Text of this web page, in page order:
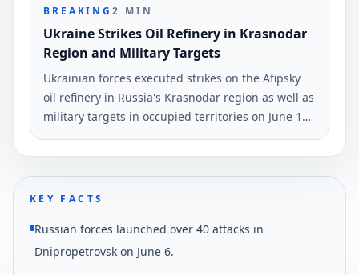
BREAKING2 MIN
Ukraine Strikes Oil Refinery in Krasnodar
Region and Military Targets
Ukrainian forces executed strikes on the Afipsky
oil refinery in Russia's Krasnodar region as well as
military targets in occupied territories on June 10
and early June 11. The strikes were reported by
Ukrinform.
KEY FACTS
Russian forces launched over 40 attacks in
Dnipropetrovsk on June 6.